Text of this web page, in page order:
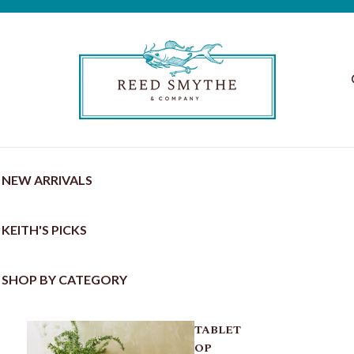
NEW ARRIVALS
KEITH'S PICKS
SHOP BY CATEGORY
TABLET
OP